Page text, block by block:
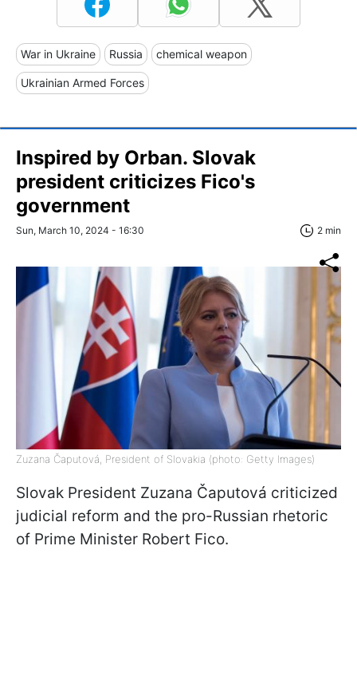
War in Ukraine Russia chemical weapon
Ukrainian Armed Forces
Inspired by Orban. Slovak
president criticizes Fico's
government
Sun, March 10, 2024 - 16:30 2 min
Zuzana Čaputová, President of Slovakia (photo: Getty Images)
Slovak President Zuzana Čaputová criticized
judicial reform and the pro-Russian rhetoric
of Prime Minister Robert Fico.